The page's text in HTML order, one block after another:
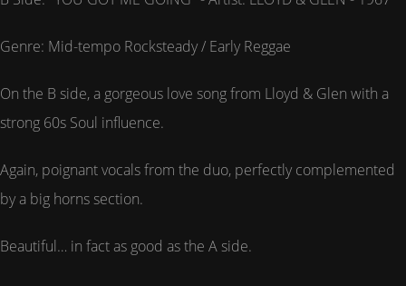
Genre: Mid-tempo Rocksteady / Early Reggae
On the B side, a gorgeous love song from Lloyd & Glen with a
strong 60s Soul influence.
Again, poignant vocals from the duo, perfectly complemented
by a big horns section.
Beautiful… in fact as good as the A side.